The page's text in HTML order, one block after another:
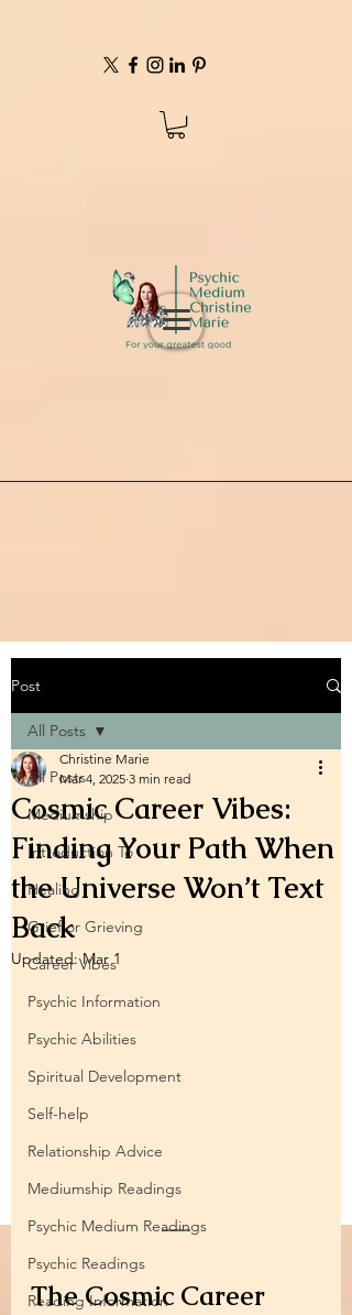
Post
All Posts
Mediumship
Introduction To
Healing
Grief or Grieving
Career Vibes
Psychic Information
Psychic Abilities
Spiritual Development
Self-help
Relationship Advice
Mediumship Readings
Psychic Medium Readings
Psychic Readings
Reading Information
All Posts
Cosmic Career Vibes:
Finding Your Path When
the Universe Won’t Text
Back
Christine Marie
Mar 4, 2025 3 min read
Updated:Mar 1
The Cosmic Career